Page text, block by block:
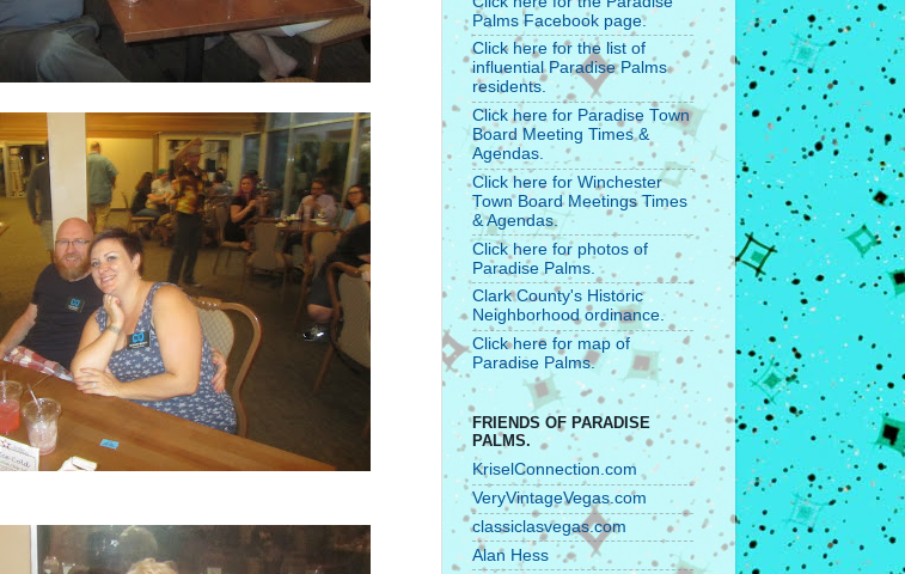
Palms Facebook page.
Click here for the list of
influential Paradise Palms
residents.
Click here for Paradise Town
Board Meeting Times &
Agendas.
Click here for Winchester
Town Board Meetings Times
& Agendas.
Click here for photos of
Paradise Palms.
Clark County's Historic
Neighborhood ordinance.
Click here for map of
Paradise Palms.
FRIENDS OF PARADISE
PALMS.
KriselConnection.com
VeryVintageVegas.com
classiclasvegas.com
Alan Hess